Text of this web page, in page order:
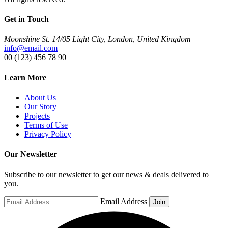
Get in Touch
Moonshine St. 14/05 Light City, London, United Kingdom
info@email.com
00 (123) 456 78 90
Learn More
About Us
Our Story
Projects
Terms of Use
Privacy Policy
Our Newsletter
Subscribe to our newsletter to get our news & deals delivered to
you.
Email Address